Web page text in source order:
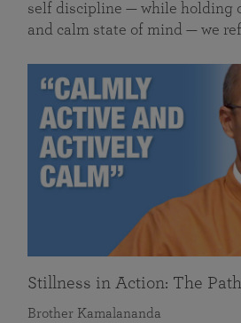
self discipline — while holding
and calm state of mind — we
Stillness in Action: The
Brother Kamalananda